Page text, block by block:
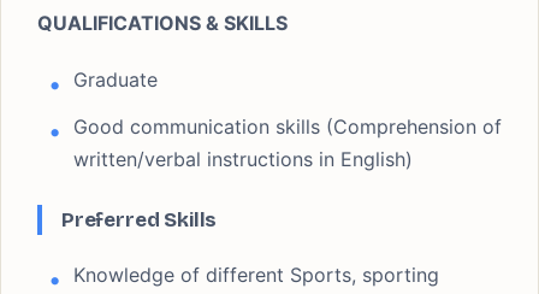
QUALIFICATIONS & SKILLS
Graduate
Good communication skills (Comprehension of
written/verbal instructions in English)
Preferred Skills
Knowledge of different Sports, sporting